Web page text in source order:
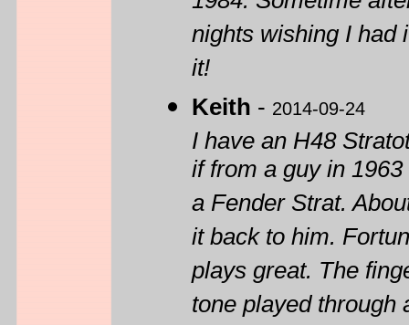
nights wishing I had
it!
Keith - 2014-09-24
I have an H48
if from a guy in
a Fender Strat.
it back to him.
plays great. The
tone played through